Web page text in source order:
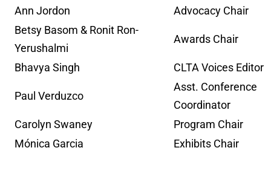
Ann Jordon
Advocacy Chair
Betsy Basom & Ronit Ron-
Yerushalmi
Awards Chair
Bhavya Singh CLTA Voices Editor
Paul Verduzco
Asst. Conference
Coordinator
Carolyn Swaney
Program Chair
Mónica Garcia
Exhibits Chair